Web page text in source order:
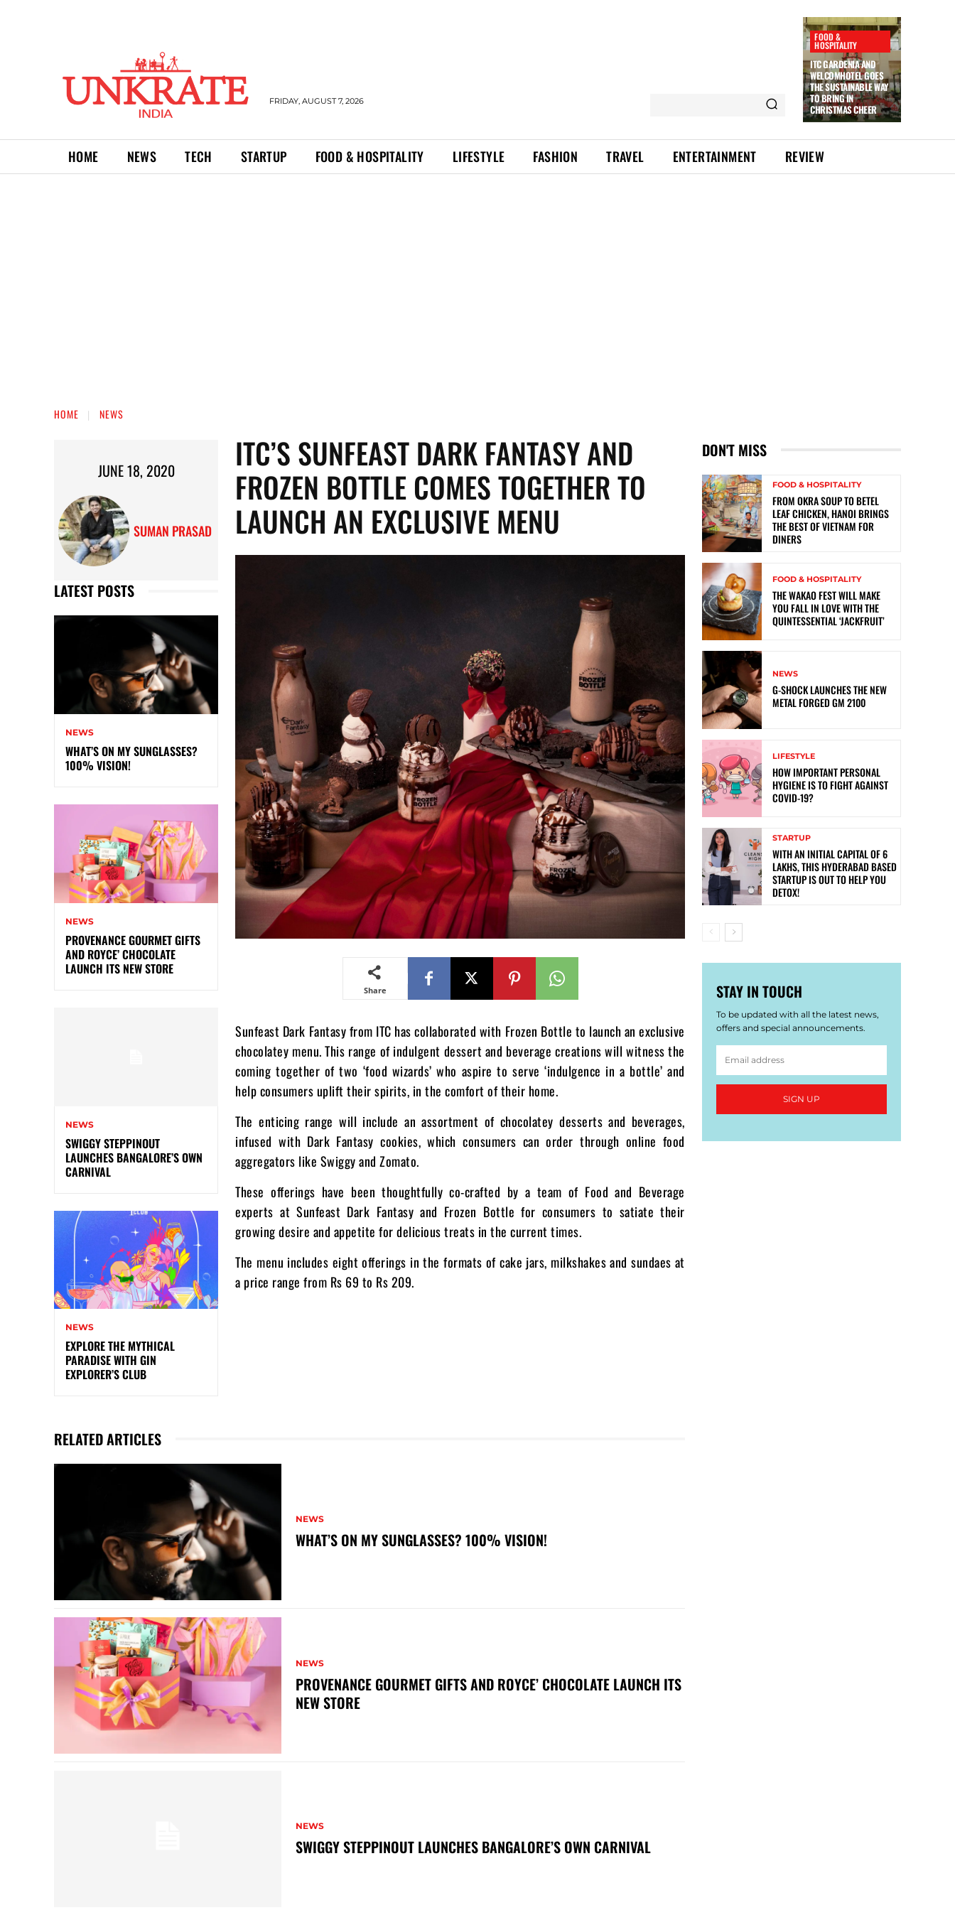
FRIDAY, AUGUST 7, 2026
FOOD &
HOSPITALITY
ITC GARDENIA AND
WELCOMHOTEL GOES
THE SUSTAINABLE WAY
TO BRING IN
CHRISTMAS CHEER
HOME NEWS TECH STARTUP FOOD & HOSPITALITY LIFESTYLE FASHION TRAVEL ENTERTAINMENT REVIEW
HOME NEWS
JUNE 18, 2020
SUMAN PRASAD
LATEST POSTS
NEWS
WHAT’S ON MY SUNGLASSES?
100% VISION!
NEWS
PROVENANCE GOURMET GIFTS
AND ROYCE’ CHOCOLATE
LAUNCH ITS NEW STORE
NEWS
SWIGGY STEPPINOUT
LAUNCHES BANGALORE’S OWN
CARNIVAL
NEWS
EXPLORE THE MYTHICAL
PARADISE WITH GIN
EXPLORER’S CLUB
ITC’S SUNFEAST DARK FANTASY AND
FROZEN BOTTLE COMES TOGETHER TO
LAUNCH AN EXCLUSIVE MENU
Share
Sunfeast Dark Fantasy from ITC has collaborated with Frozen Bottle to launch an exclusive
chocolatey menu. This range of indulgent dessert and beverage creations will witness the
coming together of two ‘food wizards’ who aspire to serve ‘indulgence in a bottle’ and
help consumers uplift their spirits, in the comfort of their home.
The enticing range will include an assortment of chocolatey desserts and beverages,
infused with Dark Fantasy cookies, which consumers can order through online food
aggregators like Swiggy and Zomato.
These offerings have been thoughtfully co-crafted by a team of Food and Beverage
experts at Sunfeast Dark Fantasy and Frozen Bottle for consumers to satiate their
growing desire and appetite for delicious treats in the current times.
The menu includes eight offerings in the formats of cake jars, milkshakes and sundaes at
a price range from Rs 69 to Rs 209.
RELATED ARTICLES
NEWS
WHAT’S ON MY SUNGLASSES? 100% VISION!
NEWS
PROVENANCE GOURMET GIFTS AND ROYCE’ CHOCOLATE LAUNCH ITS
NEW STORE
NEWS
SWIGGY STEPPINOUT LAUNCHES BANGALORE’S OWN CARNIVAL
DON'T MISS
FOOD & HOSPITALITY
FROM OKRA SOUP TO BETEL
LEAF CHICKEN, HANOI BRINGS
THE BEST OF VIETNAM FOR
DINERS
FOOD & HOSPITALITY
THE WAKAO FEST WILL MAKE
YOU FALL IN LOVE WITH THE
QUINTESSENTIAL ‘JACKFRUIT’
NEWS
G-SHOCK LAUNCHES THE NEW
METAL FORGED GM 2100
LIFESTYLE
HOW IMPORTANT PERSONAL
HYGIENE IS TO FIGHT AGAINST
COVID-19?
STARTUP
WITH AN INITIAL CAPITAL OF 6
LAKHS, THIS HYDERABAD BASED
STARTUP IS OUT TO HELP YOU
DETOX!
STAY IN TOUCH
To be updated with all the latest news,
offers and special announcements.
SIGN UP